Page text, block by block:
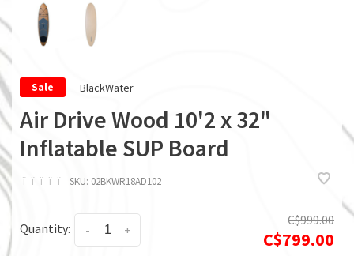
Sale BlackWater
Air Drive Wood 10'2 x 32"
Inflatable SUP Board
ï ï ï ï ï SKU: 02BKWR18AD102
Quantity: +
-
C$999.00
C$799.00